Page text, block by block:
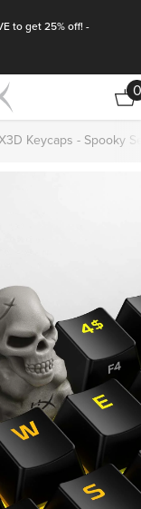
to get 25% off! -
0
Keycaps - Spooky